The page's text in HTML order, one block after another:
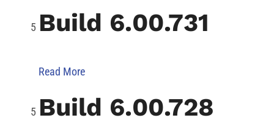
Build 6.00.731
Read More
Build 6.00.728